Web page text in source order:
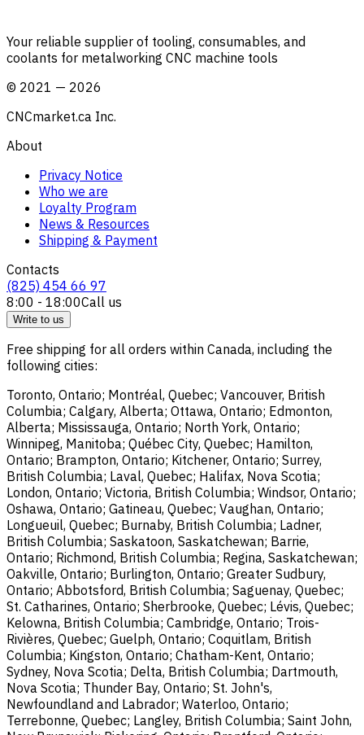
Your reliable supplier of tooling, consumables, and
coolants for metalworking CNC machine tools
© 2021 — 2026
CNCmarket.ca Inc.
About
Privacy Notice
Who we are
Loyalty Program
News & Resources
Shipping & Payment
Contacts
(825) 454 66 97
8:00 - 18:00Call us
Write to us
Free shipping for all orders within Canada, including the
following cities:
Toronto, Ontario; Montréal, Quebec; Vancouver, British
Columbia; Calgary, Alberta; Ottawa, Ontario; Edmonton,
Alberta; Mississauga, Ontario; North York, Ontario;
Winnipeg, Manitoba; Québec City, Quebec; Hamilton,
Ontario; Brampton, Ontario; Kitchener, Ontario; Surrey,
British Columbia; Laval, Quebec; Halifax, Nova Scotia;
London, Ontario; Victoria, British Columbia; Windsor, Ontario;
Oshawa, Ontario; Gatineau, Quebec; Vaughan, Ontario;
Longueuil, Quebec; Burnaby, British Columbia; Ladner,
British Columbia; Saskatoon, Saskatchewan; Barrie,
Ontario; Richmond, British Columbia; Regina, Saskatchewan;
Oakville, Ontario; Burlington, Ontario; Greater Sudbury,
Ontario; Abbotsford, British Columbia; Saguenay, Quebec;
St. Catharines, Ontario; Sherbrooke, Quebec; Lévis, Quebec;
Kelowna, British Columbia; Cambridge, Ontario; Trois-
Rivières, Quebec; Guelph, Ontario; Coquitlam, British
Columbia; Kingston, Ontario; Chatham-Kent, Ontario;
Sydney, Nova Scotia; Delta, British Columbia; Dartmouth,
Nova Scotia; Thunder Bay, Ontario; St. John's,
Newfoundland and Labrador; Waterloo, Ontario;
Terrebonne, Quebec; Langley, British Columbia; Saint John,